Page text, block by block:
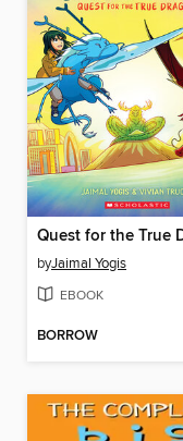
byJaimal Yogis
EBOOK
BORROW